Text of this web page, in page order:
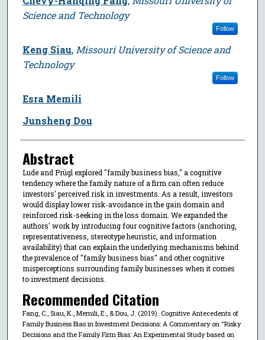
Science and Technology
Follow
Keng Siau, Missouri University of Science and
Technology
Follow
Esra Memili
Junsheng Dou
Abstract
Lude and Prügl explored ''family business bias,'' a cognitive
tendency where the family nature of a firm can often reduce
investors' perceived risk in investments. As a result, investors
would display lower risk-avoidance in the gain domain and
reinforced risk-seeking in the loss domain. We expanded the
authors' work by introducing four cognitive factors (anchoring,
representativeness, stereotype heuristic, and information
availability) that can explain the underlying mechanisms behind
the prevalence of ''family business bias'' and other cognitive
misperceptions surrounding family businesses when it comes
to investment decisions.
Recommended Citation
Fang, C., Siau, K., Memili, E., & Dou, J. (2019). Cognitive Antecedents of
Family Business Bias in Investment Decisions: A Commentary on ''Risky
Decisions and the Family Firm Bias: An Experimental Study based on